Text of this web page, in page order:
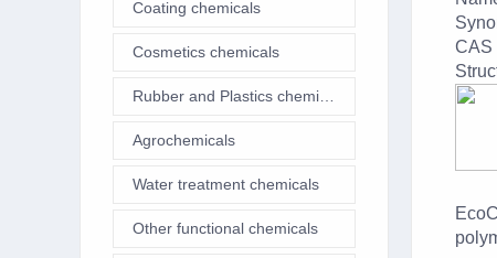
CAS
Coating chemicals
Cosmetics chemicals
Rubber and Plastics chemicals
Agrochemicals
Water treatment chemicals
Other functional chemicals